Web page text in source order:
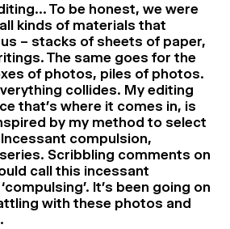
To be honest, we were
kinds of materials that
– stacks of sheets of paper,
The same goes for the
of photos, piles of photos.
collides. My editing
that’s where it comes in, is
by my method to select
compulsion,
Scribbling comments on
call this incessant
It’s been going on
with these photos and